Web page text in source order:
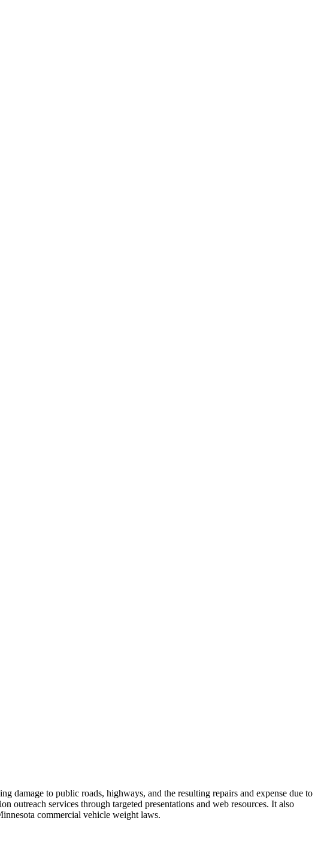
damage to public roads, highways, and the resulting repairs and expense due to
services through targeted presentations and web resources. It also
commercial vehicle weight laws.